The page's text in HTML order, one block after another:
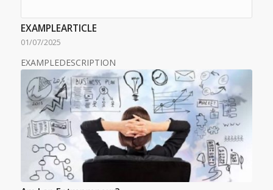
EXAMPLEARTICLE
01/07/2025
EXAMPLEDESCRIPTION